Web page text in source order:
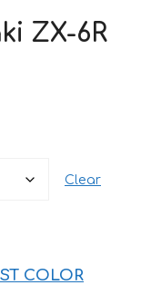
ZX-6R
Clear
COLOR